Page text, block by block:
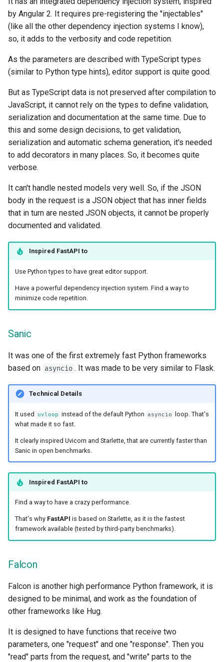
by Angular 2. It requires pre-registering the "injectables"
(like all the other dependency injection systems I know),
so, it adds to the verbosity and code repetition.
As the parameters are described with TypeScript types
(similar to Python type hints), editor support is quite good.
But as TypeScript data is not preserved after compilation to
JavaScript, it cannot rely on the types to define validation,
serialization and documentation at the same time. Due to
this and some design decisions, to get validation,
serialization and automatic schema generation, it's needed
to add decorators in many places. So, it becomes quite
verbose.
It can't handle nested models very well. So, if the JSON
body in the request is a JSON object that has inner fields
that in turn are nested JSON objects, it cannot be properly
documented and validated.
Inspired FastAPI to
Use Python types to have great editor support.
Have a powerful dependency injection system. Find a way to
minimize code repetition.
Sanic
It was one of the first extremely fast Python frameworks
based on asyncio . It was made to be very similar to Flask.
Technical Details
It used uvloop instead of the default Python asyncio
loop. That's
what made it so fast.
It clearly inspired Uvicorn and Starlette, that are currently faster than
Sanic in open benchmarks.
Inspired FastAPI to
Find a way to have a crazy performance.
That's why FastAPI is based on Starlette, as it is the fastest
framework available (tested by third-party benchmarks).
Falcon
Falcon is another high performance Python framework, it is
designed to be minimal, and work as the foundation of
other frameworks like Hug.
It is designed to have functions that receive two
parameters, one "request" and one "response". Then you
"read" parts from the request, and "write" parts to the